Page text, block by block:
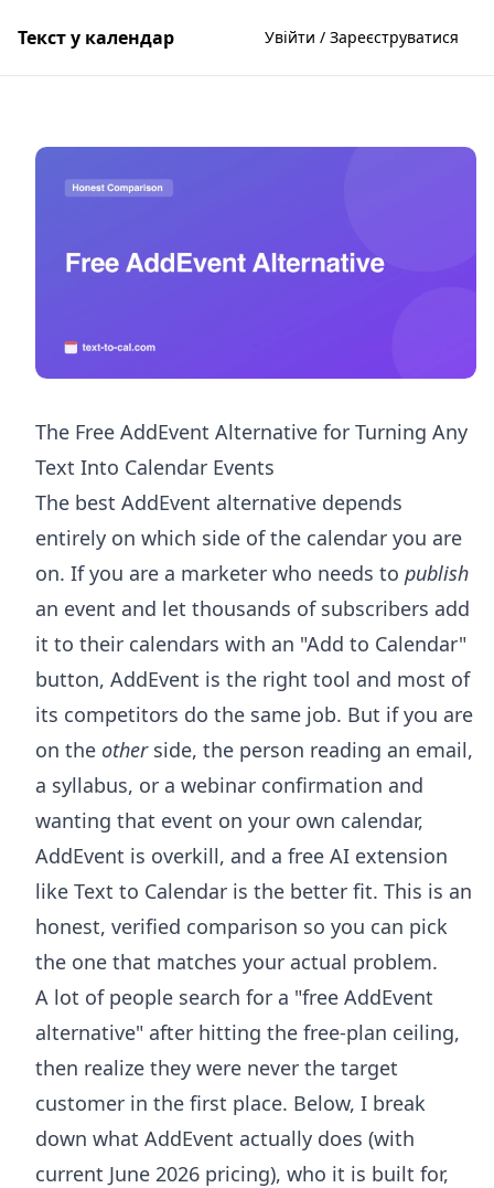
Текст у календар Увійти / Зареєструватися
The Free AddEvent Alternative for Turning Any
Text Into Calendar Events
The best AddEvent alternative depends
entirely on which side of the calendar you are
on. If you are a marketer who needs to publish
an event and let thousands of subscribers add
it to their calendars with an "Add to Calendar"
button, AddEvent is the right tool and most of
its competitors do the same job. But if you are
on the otherside, the person reading an email,
a syllabus, or a webinar confirmation and
wanting that event on your own calendar,
AddEvent is overkill, and a free AI extension
like Text to Calendar is the better fit. This is an
honest, verified comparison so you can pick
the one that matches your actual problem.
A lot of people search for a "free AddEvent
alternative" after hitting the free-plan ceiling,
then realize they were never the target
customer in the first place. Below, I break
down what AddEvent actually does (with
current June 2026 pricing), who it is built for,